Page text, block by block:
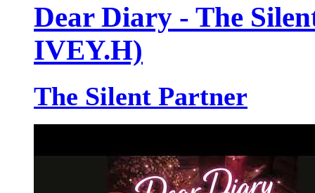
Dear Diary - The
IVEY.H)
The Silent Partner